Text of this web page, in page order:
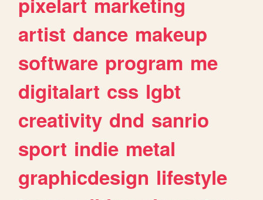
artist dance makeup
software program me
digitalart css lgbt
creativity dnd sanrio
sport indie metal
graphicdesign lifestyle